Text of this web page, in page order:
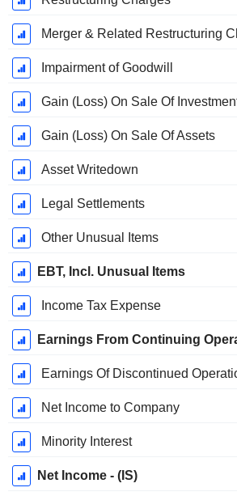
Merger & Related Restructuring
Impairment of Goodwill
Gain (Loss) On Sale Of
Gain (Loss) On Sale Of Assets
Asset Writedown
Legal Settlements
Other Unusual Items
EBT, Incl. Unusual Items
Income Tax Expense
Earnings From Continuing
Earnings Of Discontinued
Net Income to Company
Minority Interest
Net Income - (IS)